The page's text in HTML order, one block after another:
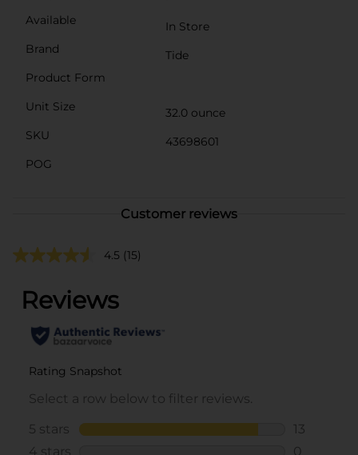
Available
In Store
Brand
Tide
Product Form
Unit Size
32.0 ounce
SKU
43698601
POG
Customer reviews
4.5 (15)